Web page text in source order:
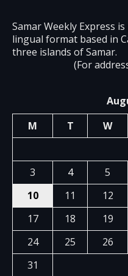
Samar Weekly Express
lingual format based in
three islands of Samar.
(For
M
T W
3
4 5
10
11 12
17
18 19
24
25 26
31